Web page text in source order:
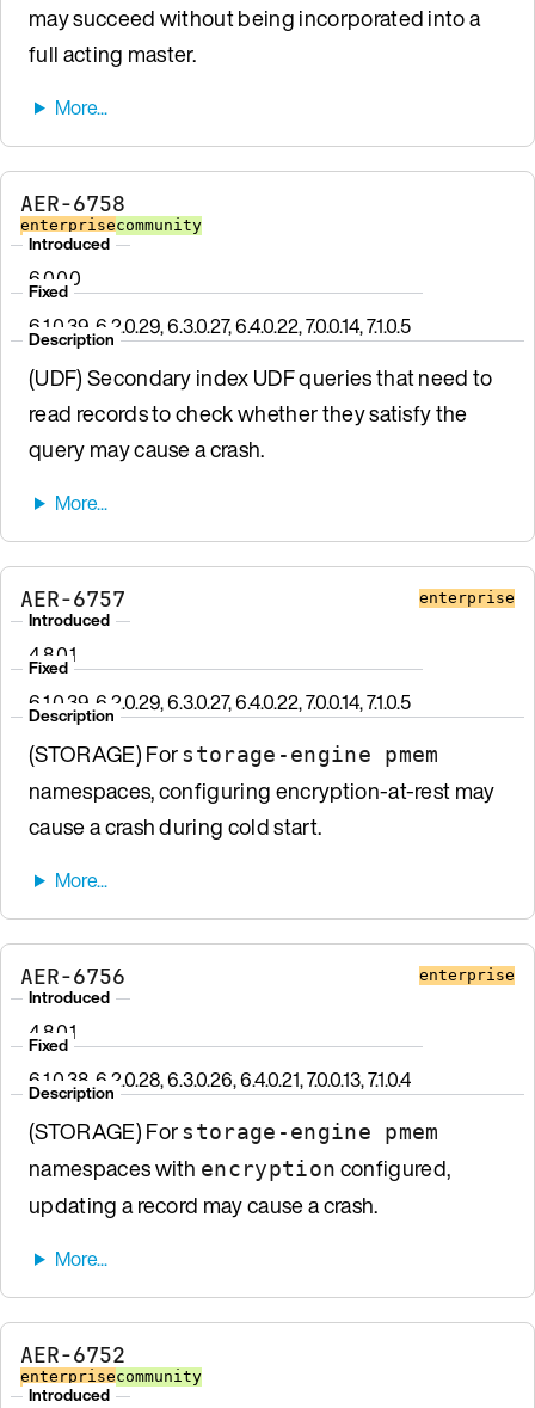
may succeed without being incorporated into a
full acting master.
AER-6758
enterprisecommunity
Introduced
6.0.0.0
Fixed
6.1.0.39, 6.2.0.29, 6.3.0.27, 6.4.0.22, 7.0.0.14, 7.1.0.5
Description
(UDF) Secondary index UDF queries that need to
read records to check whether they satisfy the
query may cause a crash.
AER-6757 enterprise
Introduced
4.8.0.1
Fixed
6.1.0.39, 6.2.0.29, 6.3.0.27, 6.4.0.22, 7.0.0.14, 7.1.0.5
Description
(STORAGE) Forstorage-engine pmem
namespaces, configuring encryption-at-rest may
cause a crash during cold start.
AER-6756 enterprise
Introduced
4.8.0.1
Fixed
6.1.0.38, 6.2.0.28, 6.3.0.26, 6.4.0.21, 7.0.0.13, 7.1.0.4
Description
(STORAGE) Forstorage-engine pmem
namespaces with encryption configured,
updating a record may cause a crash.
AER-6752
enterprisecommunity
Introduced